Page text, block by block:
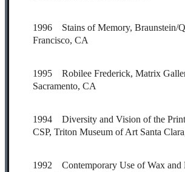
1996 Stains of Memory, Braunstein/
Francisco, CA
1995 Robilee Frederick, Matrix
Sacramento, CA
1994 Diversity and Vision of the
CSP, Triton Museum of Art Santa
1992 Contemporary Use of Wax and